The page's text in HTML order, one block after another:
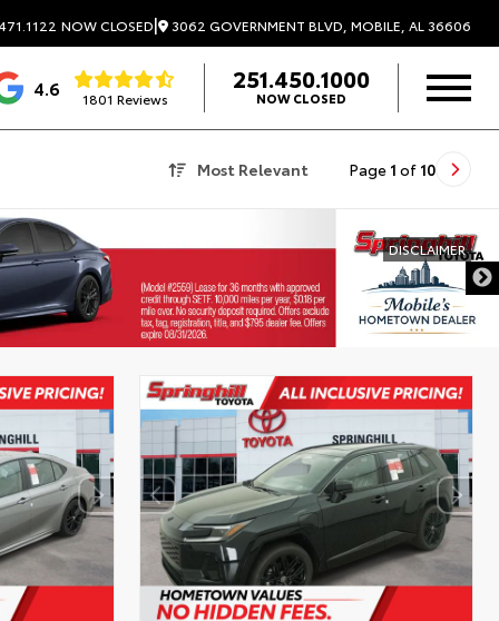
NOW CLOSED| 3062 GOVERNMENT BLVD, MOBILE, AL 36606
4.6 1801 Reviews
251.450.1000
NOW CLOSED
Most Relevant Page 1 of 10
DISCLAIMER